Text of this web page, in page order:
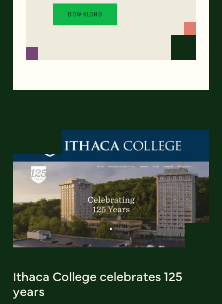
Ithaca College celebrates 125
years